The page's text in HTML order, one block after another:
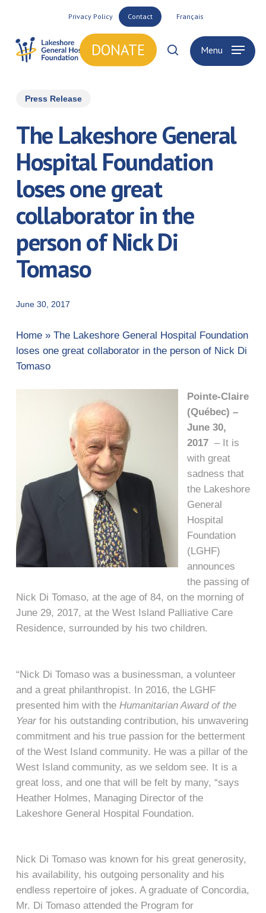
main
content
Privacy Policy Contact Français
DONATE searchMenu
Press Release
The Lakeshore General
Hospital Foundation
loses one great
collaborator in the
person of Nick Di
Tomaso
June 30, 2017
Home» The Lakeshore General Hospital Foundation
loses one great collaborator in the person of Nick Di
Tomaso
Pointe-Claire
(Québec) –
June 30,
2017 – It is
with great
sadness that
the Lakeshore
General
Hospital
Foundation
(LGHF)
announces
the passing of
Nick Di Tomaso, at the age of 84, on the morning of
June 29, 2017, at the West Island Palliative Care
Residence, surrounded by his two children.
“Nick Di Tomaso was a businessman, a volunteer
and a great philanthropist. In 2016, the LGHF
presented him with the Humanitarian Award of the
Yearfor his outstanding contribution, his unwavering
commitment and his true passion for the betterment
of the West Island community. He was a pillar of the
West Island community, as we seldom see. It is a
great loss, and one that will be felt by many, “says
Heather Holmes, Managing Director of the
Lakeshore General Hospital Foundation.
Nick Di Tomaso was known for his great generosity,
his availability, his outgoing personality and his
endless repertoire of jokes. A graduate of Concordia,
Mr. Di Tomaso attended the Program for